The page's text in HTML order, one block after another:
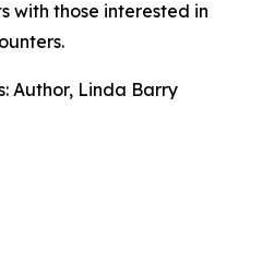
with those interested in
Author, Linda Barry